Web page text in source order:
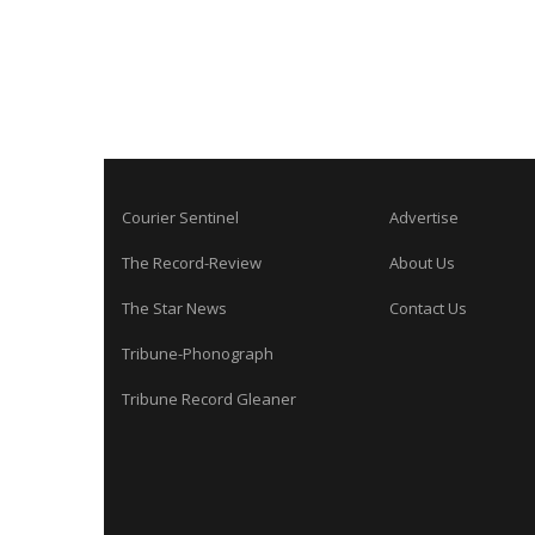
Courier Sentinel
The Record-Review
The Star News
Tribune-Phonograph
Tribune Record Gleaner
Advertise
About Us
Contact Us